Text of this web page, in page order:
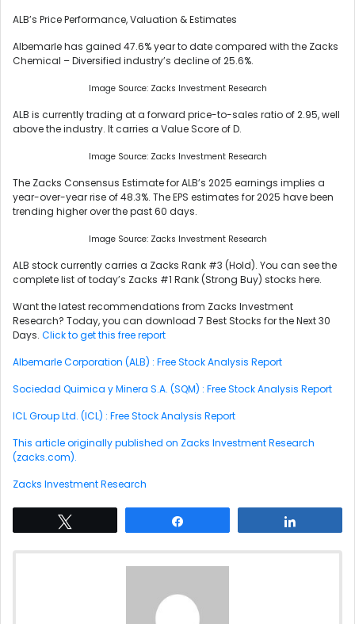
ALB’s Price Performance, Valuation & Estimates
Albemarle has gained 47.6% year to date compared with the Zacks
Chemical – Diversified industry’s decline of 25.6%.
Image Source: Zacks Investment Research
ALB is currently trading at a forward price-to-sales ratio of 2.95, well
above the industry. It carries a Value Score of D.
Image Source: Zacks Investment Research
The Zacks Consensus Estimate for ALB’s 2025 earnings implies a
year-over-year rise of 48.3%. The EPS estimates for 2025 have been
trending higher over the past 60 days.
Image Source: Zacks Investment Research
ALB stock currently carries a Zacks Rank #3 (Hold). You can see the
complete list of today’s Zacks #1 Rank (Strong Buy) stocks here.
Want the latest recommendations from Zacks Investment
Research? Today, you can download 7 Best Stocks for the Next 30
Days. Click to get this free report
Albemarle Corporation (ALB) : Free Stock Analysis Report
Sociedad Quimica y Minera S.A. (SQM) : Free Stock Analysis Report
ICL Group Ltd. (ICL) : Free Stock Analysis Report
This article originally published on Zacks Investment Research
(zacks.com).
Zacks Investment Research